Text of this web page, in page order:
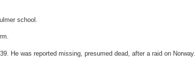
school.
He was reported missing, presumed dead, after a raid on Norway.